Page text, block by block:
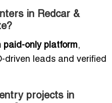
in Redcar &
paid-only platform,
driven leads and verified
projects in